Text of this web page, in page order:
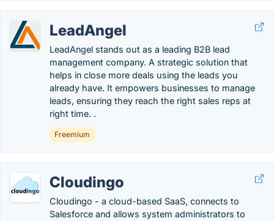
LeadAngel
LeadAngel stands out as a leading B2B lead
management company. A strategic solution that
helps in close more deals using the leads you
already have. It empowers businesses to manage
leads, ensuring they reach the right sales reps at
right time. .
Freemium
Cloudingo
Cloudingo - a cloud-based SaaS, connects to
Salesforce and allows system administrators to